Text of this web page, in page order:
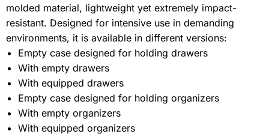
molded material, lightweight yet extremely impact-
resistant. Designed for intensive use in demanding
environments, it is available in different versions:
Empty case designed for holding drawers
With empty drawers
With equipped drawers
Empty case designed for holding organizers
With empty organizers
With equipped organizers